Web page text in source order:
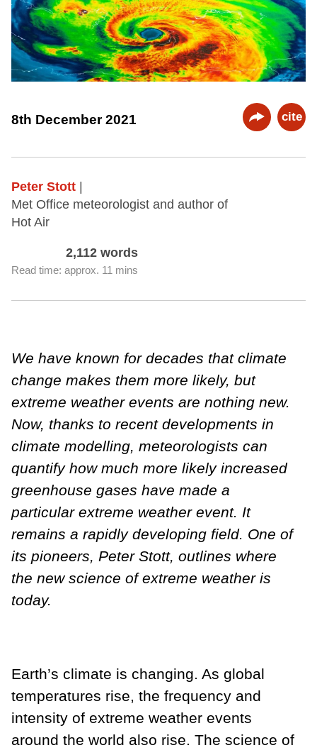
8th December 2021 cite
Peter Stott
Met Office meteorologist and author of
Hot Air
2,112 words
Read time: approx. 11 mins
We have known for decades that climate
change makes them more likely, but
extreme weather events are nothing new.
Now, thanks to recent developments in
climate modelling, meteorologists can
quantify how much more likely increased
greenhouse gases have made a
particular extreme weather event. It
remains a rapidly developing field. One of
its pioneers, Peter Stott, outlines where
the new science of extreme weather is
today.
Earth’s climate is changing. As global
temperatures rise, the frequency and
intensity of extreme weather events
around the world also rise. The science of